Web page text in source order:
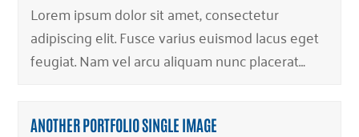
Lorem ipsum dolor sit amet, consectetur
adipiscing elit. Fusce varius euismod lacus eget
feugiat. Nam vel arcu aliquam nunc placerat…
ANOTHER PORTFOLIO SINGLE IMAGE